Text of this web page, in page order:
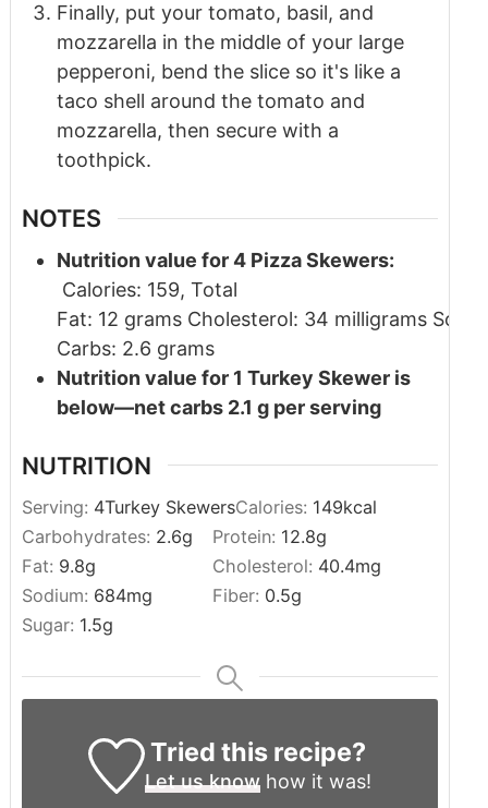
Finally, put your tomato, basil, and
mozzarella in the middle of your large
pepperoni, bend the slice so it's like a
taco shell around the tomato and
mozzarella, then secure with a
toothpick.
NOTES
Nutrition value for 4 Pizza Skewers:
Calories: 159, Total
Fat: 12 grams Cholesterol: 34 milligrams
Carbs: 2.6 grams
Nutrition value for 1 Turkey Skewer is
below—net carbs 2.1 g per serving
NUTRITION
Serving: 4Turkey SkewersCalories: 149kcal
Carbohydrates: 2.6g Protein: 12.8g
Fat: 9.8g Cholesterol: 40.4mg
Sodium: 684mg Fiber: 0.5g
Sugar: 1.5g
Tried this recipe?
Let us knowhow it was!